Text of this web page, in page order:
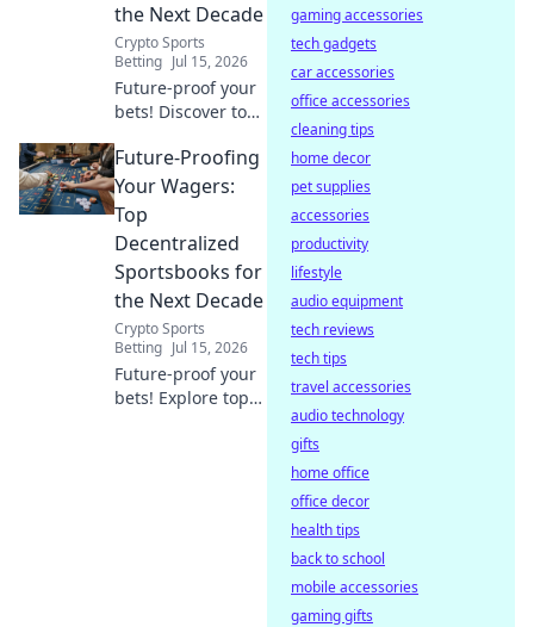
the Next Decade
Crypto Sports
Betting Jul 15, 2026
Future-proof your
bets! Discover top
sportsbooks built
for the next
decade. Secure,
transparent, and
ready for
anything.
Future-Proofing
Your Wagers:
Top
Decentralized
Sportsbooks for
the Next Decade
Crypto Sports
Betting Jul 15, 2026
Future-proof your
bets! Explore top
gaming accessories
tech gadgets
car accessories
office accessories
cleaning tips
home decor
pet supplies
accessories
productivity
lifestyle
audio equipment
tech reviews
tech tips
travel accessories
audio technology
gifts
home office
office decor
health tips
back to school
mobile accessories
gaming gifts